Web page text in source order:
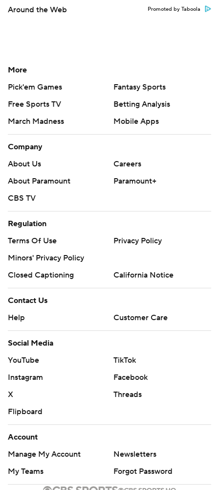
Around the Web Promoted by Taboola
More
Pick'em Games
Fantasy Sports
Free Sports TV
Betting Analysis
March Madness
Mobile Apps
Company
About Us
Careers
About Paramount
Paramount+
CBS TV
Regulation
Terms Of Use
Privacy Policy
Minors' Privacy Policy
Closed Captioning
California Notice
Contact Us
Help
Customer Care
Social Media
YouTube
TikTok
Instagram
Facebook
X
Threads
Flipboard
Account
Manage My Account
Newsletters
My Teams
Forgot Password